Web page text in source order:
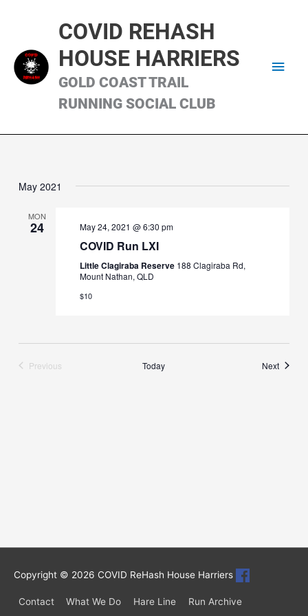
COVID REHASH
HOUSE HARRIERS
GOLD COAST TRAIL
RUNNING SOCIAL CLUB
May 2021
MON
24 May 24, 2021 @ 6:30 pm
COVID Run LXI
Little Clagiraba Reserve 188 Clagiraba Rd,
Mount Nathan, QLD
$10
Previous
Today NextRuns
Copyright © 2026 COVID ReHash House Harriers
Contact What We Do Hare Line Run Archive